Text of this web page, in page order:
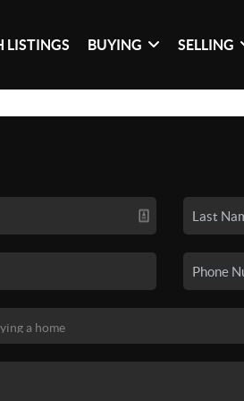
LISTINGS BUYING SELLING